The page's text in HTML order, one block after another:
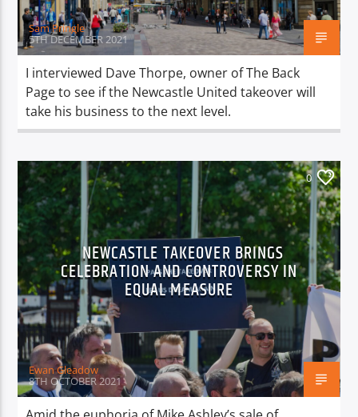
Sam Pringle
5TH DECEMBER 2021
I interviewed Dave Thorpe, owner of The Back
Page to see if the Newcastle United takeover will
take his business to the next level.
0
NEWCASTLE TAKEOVER BRINGS
CELEBRATION AND CONTROVERSY IN
EQUAL MEASURE
Ewan Gleadow
8TH OCTOBER 2021